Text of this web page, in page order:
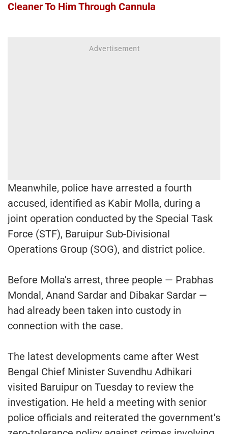
Cleaner To Him Through Cannula
Meanwhile, police have arrested a fourth
accused, identified as Kabir Molla, during a
joint operation conducted by the Special Task
Force (STF), Baruipur Sub-Divisional
Operations Group (SOG), and district police.
Before Molla's arrest, three people — Prabhas
Mondal, Anand Sardar and Dibakar Sardar —
had already been taken into custody in
connection with the case.
The latest developments came after West
Bengal Chief Minister Suvendhu Adhikari
visited Baruipur on Tuesday to review the
investigation. He held a meeting with senior
police officials and reiterated the government's